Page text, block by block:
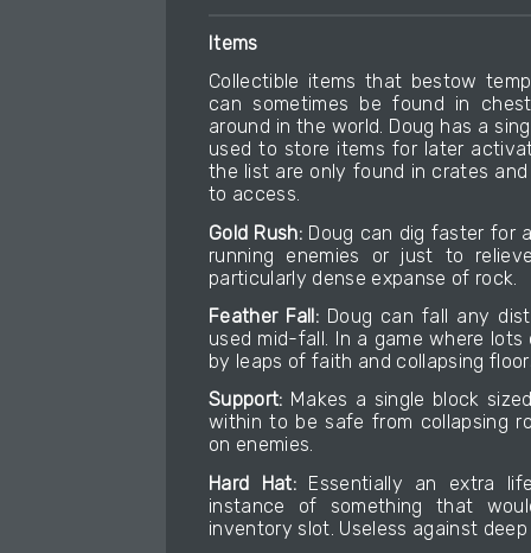
Items
Collectible items that bestow
can sometimes be found in
around in the world. Doug has a
used to store items for later
the list are only found in crates
to access.
Gold Rush: Doug can dig faster for
running enemies or just to
particularly dense expanse of rock.
Feather Fall:Doug can fall any
used mid-fall. In a game where
by leaps of faith and collapsing
Support: Makes a single block
within to be safe from collapsing
on enemies.
Hard Hat:Essentially an extra
instance of something that
inventory slot. Useless against deep